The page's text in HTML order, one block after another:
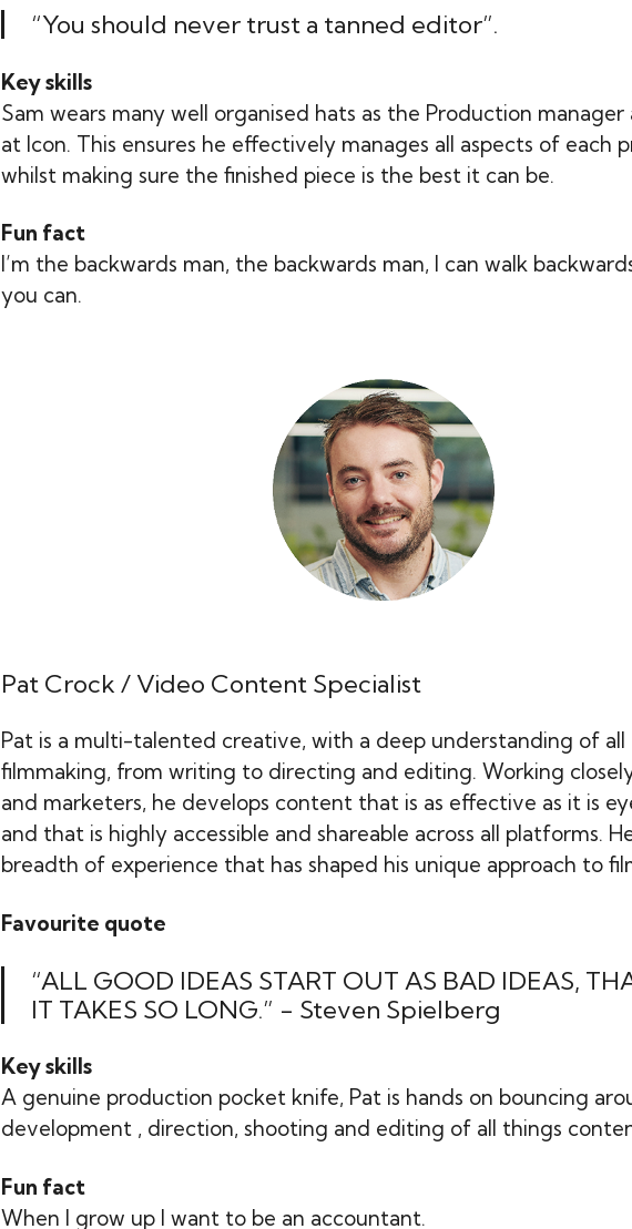
“You should never trust a tanned editor”.
Key skills
Sam wears many well organised hats as the Production
at Icon. This ensures he effectively manages all aspects of each
whilst making sure the finished piece is the best it can be.
Fun fact
I’m the backwards man, the backwards man, I can walk
you can.
Pat Crock / Video Content Specialist
Pat is a multi-talented creative, with a deep understanding of all
filmmaking, from writing to directing and editing. Working
and marketers, he develops content that is as effective as it is
and that is highly accessible and shareable across all platforms.
breadth of experience that has shaped his unique approach to
Favourite quote
“ALL GOOD IDEAS START OUT AS BAD IDEAS,
IT TAKES SO LONG.” - Steven Spielberg
Key skills
A genuine production pocket knife, Pat is hands on bouncing
development , direction, shooting and editing of all things
Fun fact
When I grow up I want to be an accountant.